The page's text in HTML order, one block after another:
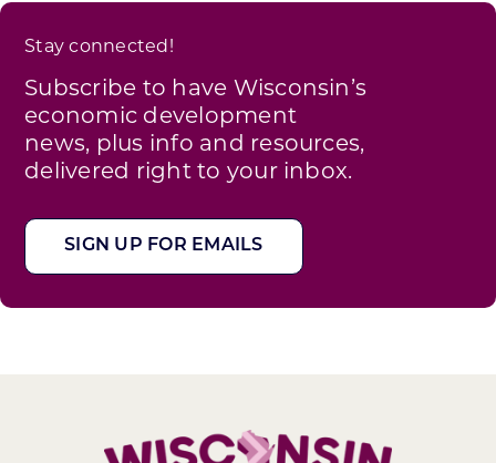
Stay connected!
Subscribe to have Wisconsin’s
economic development
news, plus info and resources,
delivered right to your inbox.
SIGN UP FOR EMAILS